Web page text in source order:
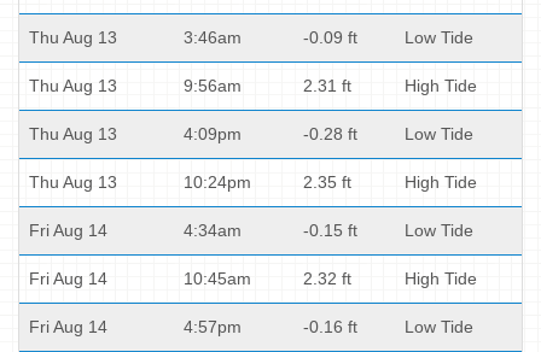
Thu Aug 13 3:46am -0.09 ft Low Tide
Thu Aug 13 9:56am 2.31 ft High Tide
Thu Aug 13 4:09pm -0.28 ft Low Tide
Thu Aug 13 10:24pm 2.35 ft High Tide
Fri Aug 14 4:34am -0.15 ft Low Tide
Fri Aug 14 10:45am 2.32 ft High Tide
Fri Aug 14 4:57pm -0.16 ft Low Tide